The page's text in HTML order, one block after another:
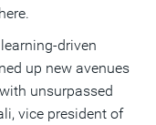
driven
up new avenues
unsurpassed
vice president of